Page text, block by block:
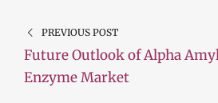
PREVIOUS POST
Future Outlook of Alpha
Enzyme Market